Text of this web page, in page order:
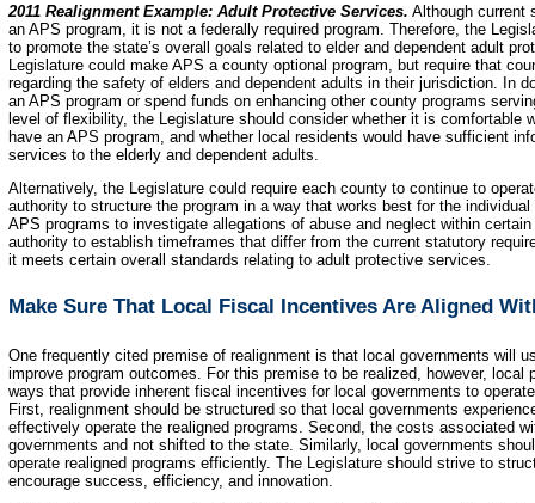
2011 Realignment Example: Adult Protective Services. Although current
an APS program, it is not a federally required program. Therefore, the
to promote the state’s overall goals related to elder and dependent adult
Legislature could make APS a county optional program, but require that
regarding the safety of elders and dependent adults in their jurisdiction. In
an APS program or spend funds on enhancing other county programs
level of flexibility, the Legislature should consider whether it is comfortable
have an APS program, and whether local residents would have sufficient
services to the elderly and dependent adults.
Alternatively, the Legislature could require each county to continue to
authority to structure the program in a way that works best for the
APS programs to investigate allegations of abuse and neglect within
authority to establish timeframes that differ from the current statutory
it meets certain overall standards relating to adult protective services.
Make Sure That Local Fiscal Incentives Are Aligned
One frequently cited premise of realignment is that local governments will
improve program outcomes. For this premise to be realized, however, local
ways that provide inherent fiscal incentives for local governments to
First, realignment should be structured so that local governments
effectively operate the realigned programs. Second, the costs associated
governments and not shifted to the state. Similarly, local governments
operate realigned programs efficiently. The Legislature should strive to
encourage success, efficiency, and innovation.